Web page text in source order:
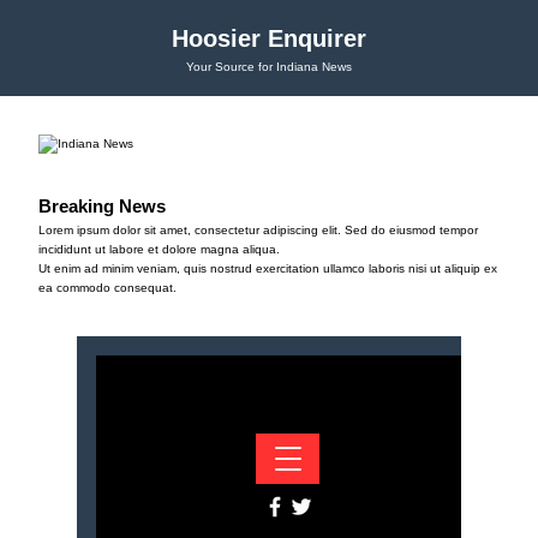
Hoosier Enquirer
Your Source for Indiana News
Breaking News
Lorem ipsum dolor sit amet, consectetur adipiscing elit. Sed do eiusmod tempor
incididunt ut labore et dolore magna aliqua.
Ut enim ad minim veniam, quis nostrud exercitation ullamco laboris nisi ut aliquip ex
ea commodo consequat.